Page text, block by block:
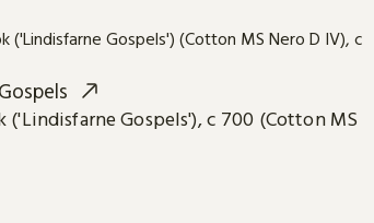
('Lindisfarne Gospels'), c 700 (Cotton MS